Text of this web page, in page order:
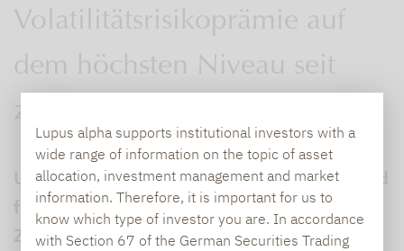
Lupus alpha supports institutional investors with a
wide range of information on the topic of asset
allocation, investment management and market
information. Therefore, it is important for us to
know which type of investor you are. In accordance
with Section 67 of the German Securities Trading
Volatilitätsrisikoprämie auf
dem höchsten Niveau seit
zehn Jahren
Unser Portfoliomanager Stephan Steiger und
fünf weitere Manager diskutieren über die
Zukunft für Short-Vola-Strategien nach